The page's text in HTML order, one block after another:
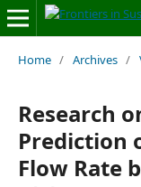
Home / Archives /
Research
Prediction
Flow Rate